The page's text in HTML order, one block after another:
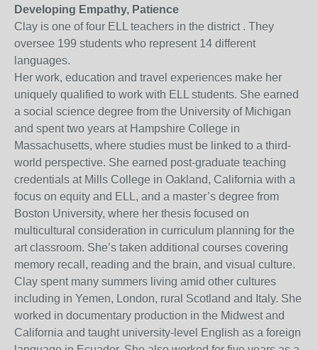
Developing Empathy, Patience
Clay is one of four ELL teachers in the district . They
oversee 199 students who represent 14 different
languages.
Her work, education and travel experiences make her
uniquely qualified to work with ELL students. She earned
a social science degree from the University of Michigan
and spent two years at Hampshire College in
Massachusetts, where studies must be linked to a third-
world perspective. She earned post-graduate teaching
credentials at Mills College in Oakland, California with a
focus on equity and ELL, and a master’s degree from
Boston University, where her thesis focused on
multicultural consideration in curriculum planning for the
art classroom. She’s taken additional courses covering
memory recall, reading and the brain, and visual culture.
Clay spent many summers living amid other cultures
including in Yemen, London, rural Scotland and Italy. She
worked in documentary production in the Midwest and
California and taught university-level English as a foreign